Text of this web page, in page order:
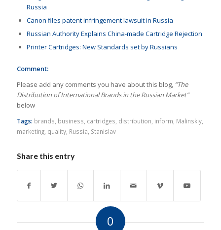
Russia
Canon files patent infringement lawsuit in Russia
Russian Authority Explains China-made Cartridge Rejection
Printer Cartridges: New Standards set by Russians
Comment:
Please add any comments you have about this blog, “The
Distribution of International Brands in the Russian Market”
below
Tags: brands business cartridges distribution inform Malinskiy,
marketing, quality, Russia Stanislav
Share this entry
0